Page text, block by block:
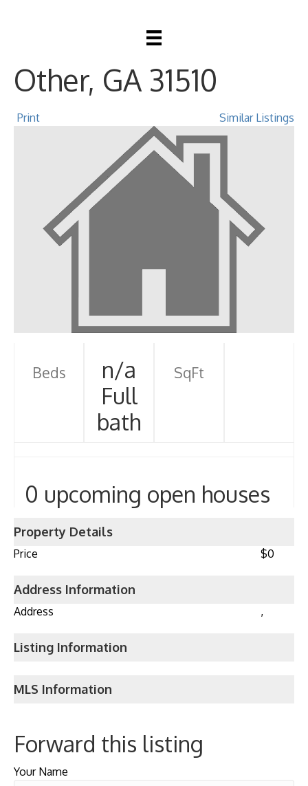
288 Robin Road,
Other, GA 31510
Print Similar Listings
Beds
n/a
Full
bath
SqFt
0 upcoming open houses
Property Details
Price $0
Address Information
Address ,
Listing Information
MLS Information
Forward this listing
Your Name